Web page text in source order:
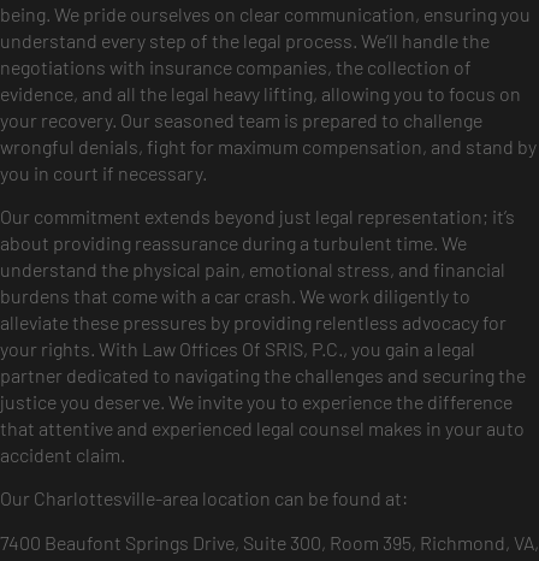
being. We pride ourselves on clear communication, ensuring you
understand every step of the legal process. We’ll handle the
negotiations with insurance companies, the collection of
evidence, and all the legal heavy lifting, allowing you to focus on
your recovery. Our seasoned team is prepared to challenge
wrongful denials, fight for maximum compensation, and stand by
you in court if necessary.
Our commitment extends beyond just legal representation; it’s
about providing reassurance during a turbulent time. We
understand the physical pain, emotional stress, and financial
burdens that come with a car crash. We work diligently to
alleviate these pressures by providing relentless advocacy for
your rights. With Law Offices Of SRIS, P.C., you gain a legal
partner dedicated to navigating the challenges and securing the
justice you deserve. We invite you to experience the difference
that attentive and experienced legal counsel makes in your auto
accident claim.
Our Charlottesville-area location can be found at:
7400 Beaufont Springs Drive, Suite 300, Room 395, Richmond, VA,